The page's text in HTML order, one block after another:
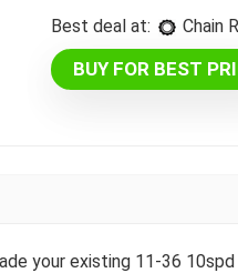
Best deal at:
BUY FOR BEST
your existing 11-36